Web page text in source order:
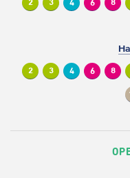
2 3 4 6 8
2 3 4 6 8